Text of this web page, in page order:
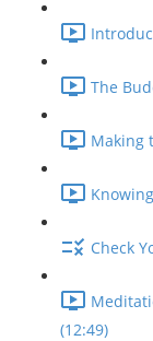
The
Making
Check
(12:49)